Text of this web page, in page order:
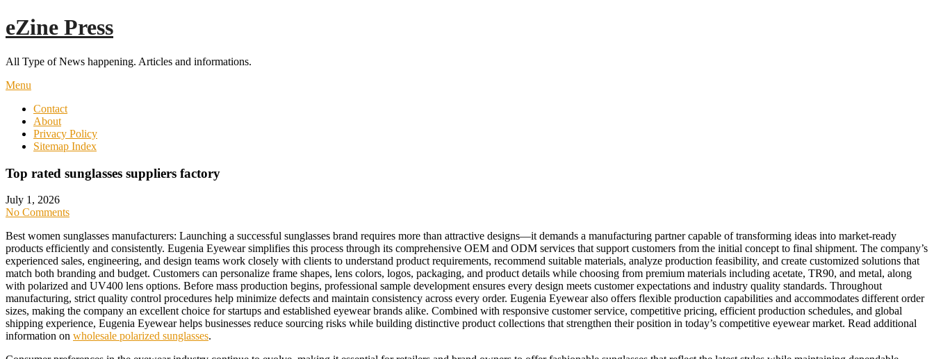
Skip
to
eZine Press
All Type of News happening. Articles and informations.
Menu
Contact
About
Privacy Policy
Sitemap Index
Top rated sunglasses suppliers factory
July 1, 2026
No Comments
Best women sunglasses manufacturers: Launching a successful sunglasses brand requires more than attractive designs—it demands a manufacturing partner capable of transforming ideas into market-ready
products efficiently and consistently. Eugenia Eyewear simplifies this process through its comprehensive OEM and ODM services that support customers from the initial concept to final shipment. The company’s
experienced sales, engineering, and design teams work closely with clients to understand product requirements, recommend suitable materials, analyze production feasibility, and create customized solutions that
match both branding and budget. Customers can personalize frame shapes, lens colors, logos, packaging, and product details while choosing from premium materials including acetate, TR90, and metal, along
with polarized and UV400 lens options. Before mass production begins, professional sample development ensures every design meets customer expectations and industry quality standards. Throughout
manufacturing, strict quality control procedures help minimize defects and maintain consistency across every order. Eugenia Eyewear also offers flexible production capabilities and accommodates different order
sizes, making the company an excellent choice for startups and established eyewear brands alike. Combined with responsive customer service, competitive pricing, efficient production schedules, and global
shipping experience, Eugenia Eyewear helps businesses reduce sourcing risks while building distinctive product collections that strengthen their position in today’s competitive eyewear market. Read additional
information on wholesale polarized sunglasses.